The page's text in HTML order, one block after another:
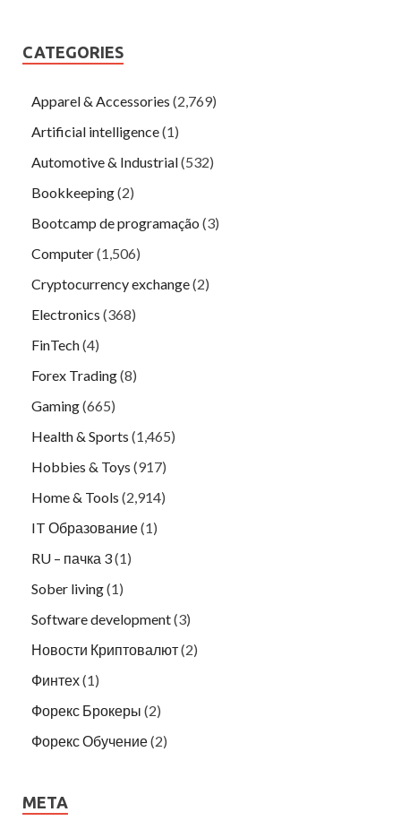
CATEGORIES
Apparel & Accessories (2,769)
Artificial intelligence(1)
Automotive & Industrial(532)
Bookkeeping(2)
Bootcamp de programação (3)
Computer(1,506)
Cryptocurrency exchange(2)
Electronics (368)
FinTech(4)
Forex Trading(8)
Gaming(665)
Health & Sports (1,465)
Hobbies & Toys (917)
Home & Tools (2,914)
IT Образование(1)
RU – пачка 3(1)
Sober living(1)
Software development(3)
Новости Криптовалют(2)
Финтех(1)
Форекс Брокеры (2)
Форекс Обучение(2)
META